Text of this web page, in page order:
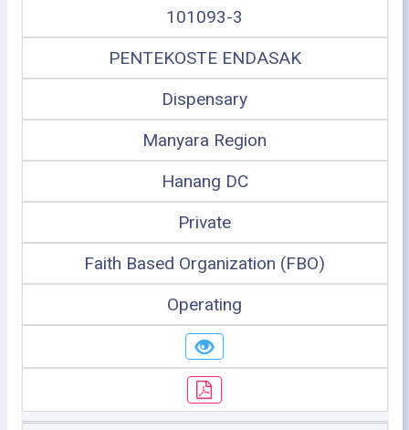
101093-3
PENTEKOSTE ENDASAK
Dispensary
Manyara Region
Hanang DC
Private
Faith Based Organization (FBO)
Operating